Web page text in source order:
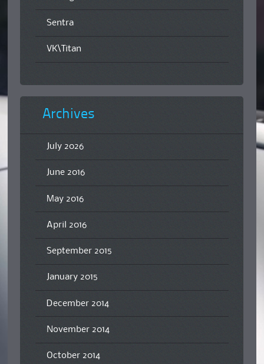
Sentra
VK\Titan
Archives
July 2026
June 2016
May 2016
April 2016
September 2015
January 2015
December 2014
November 2014
October 2014